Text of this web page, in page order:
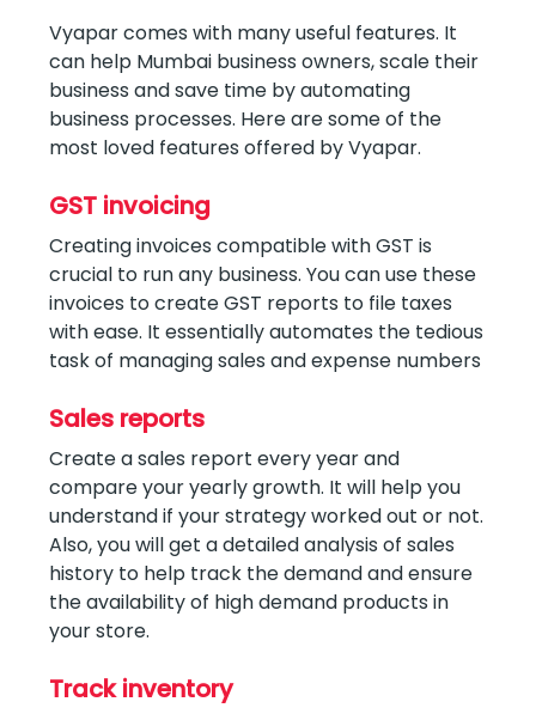
Vyapar comes with many useful features. It
can help Mumbai business owners, scale their
business and save time by automating
business processes. Here are some of the
most loved features offered by Vyapar.
GST invoicing
Creating invoices compatible with GST is
crucial to run any business. You can use these
invoices to create GST reports to file taxes
with ease. It essentially automates the tedious
task of managing sales and expense numbers
Sales reports
Create a sales report every year and
compare your yearly growth. It will help you
understand if your strategy worked out or not.
Also, you will get a detailed analysis of sales
history to help track the demand and ensure
the availability of high demand products in
your store.
Track inventory